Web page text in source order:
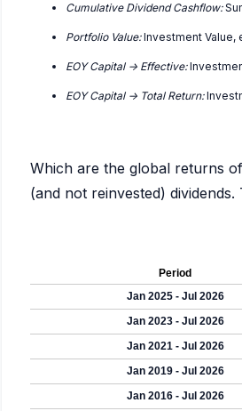
Cumulative Dividend Cashflow:
Portfolio Value:Investment Value,
EOY Capital -> Effective:
EOY Capital -> Total Return:
Which are the global returns
(and not reinvested)
Period
Jan 2025 - Jul 2026
Jan 2023 - Jul 2026
Jan 2021 - Jul 2026
Jan 2019 - Jul 2026
Jan 2016 - Jul 2026